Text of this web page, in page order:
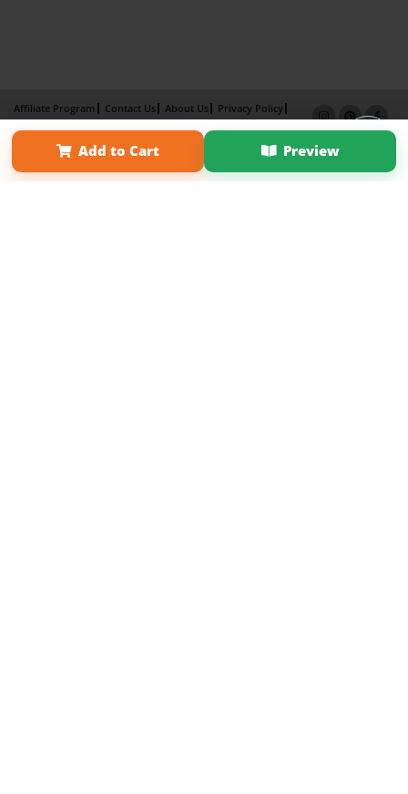
Add to Cart Preview
Affiliate Program Contact Us About Us
Privacy Policy
Term of Use
Why Bookemon